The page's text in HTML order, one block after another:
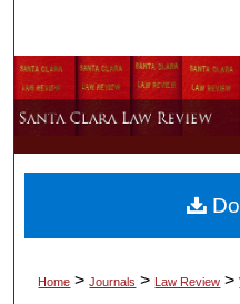
Browse
My
Home >Journals > Law Review >